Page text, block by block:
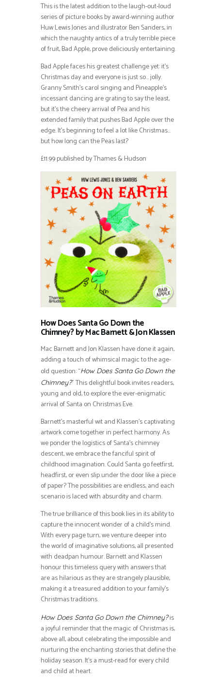
This is the latest addition to the laugh-out-loud
series of picture books by award-winning author
Huw Lewis Jones and illustrator Ben Sanders, in
which the naughty antics of a truly terrible piece
of fruit, Bad Apple, prove deliciously entertaining.
Bad Apple faces his greatest challenge yet: it’s
Christmas day and everyone is just so… jolly.
Granny Smith’s carol singing and Pineapple’s
incessant dancing are grating to say the least,
but it’s the cheery arrival of Pea and his
extended family that pushes Bad Apple over the
edge. It’s beginning to feel a lot like Christmas…
but how long can the Peas last?
£11.99 published by Thames & Hudson
How Does Santa Go Down the
Chimney? by Mac Barnett & Jon Klassen
Mac Barnett and Jon Klassen have done it again,
adding a touch of whimsical magic to the age-
old question: “How Does Santa Go Down the
Chimney?” This delightful book invites readers,
young and old, to explore the ever-enigmatic
arrival of Santa on Christmas Eve.
Barnett’s masterful wit and Klassen’s captivating
artwork come together in perfect harmony. As
we ponder the logistics of Santa’s chimney
descent, we embrace the fanciful spirit of
childhood imagination. Could Santa go feetfirst,
headfirst, or even slip under the door like a piece
of paper? The possibilities are endless, and each
scenario is laced with absurdity and charm.
The true brilliance of this book lies in its ability to
capture the innocent wonder of a child’s mind.
With every page turn, we venture deeper into
the world of imaginative solutions, all presented
with deadpan humour. Barnett and Klassen
honour this timeless query with answers that
are as hilarious as they are strangely plausible,
making it a treasured addition to your family’s
Christmas traditions.
How Does Santa Go Down the Chimney?is
a joyful reminder that the magic of Christmas is,
above all, about celebrating the impossible and
nurturing the enchanting stories that define the
holiday season. It’s a must-read for every child
and child at heart.